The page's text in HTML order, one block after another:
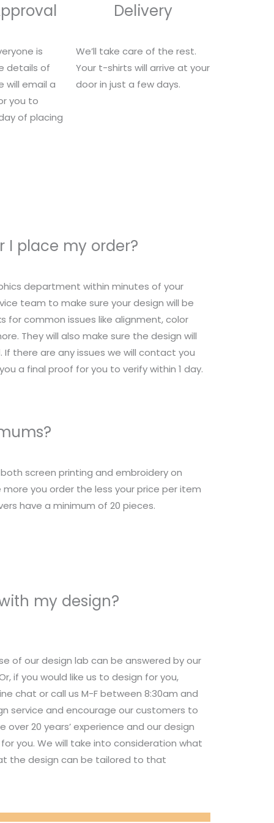
Delivery
is
details of
will email a
you to
of placing
We’ll take care of the rest.
Your t-shirts will arrive at your
door in just a few days.
I place my order?
department within minutes of your
team to make sure your design will be
for common issues like alignment, color
They will also make sure the design will
there are any issues we will contact you
a final proof for you to verify within 1 day.
screen printing and embroidery on
you order the less your price per item
have a minimum of 20 pieces.
my design?
of our design lab can be answered by our
if you would like us to design for you,
chat or call us M-F between 8:30am and
service and encourage our customers to
20 years’ experience and our design
you. We will take into consideration what
the design can be tailored to that